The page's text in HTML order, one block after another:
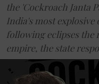
the 'Cockroach Janta
India's most
following eclipses the
empire, the state